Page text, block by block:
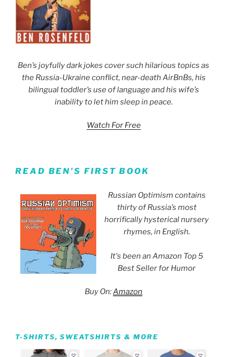
Ben’s joyfully dark jokes cover such hilarious topics as
the Russia-Ukraine conflict, near-death AirBnBs, his
bilingual toddler’s use of language and his wife’s
inability to let him sleep in peace.
Watch For Free
READ BEN’S FIRST BOOK
Russian Optimism contains
thirty of Russia’s most
horrifically hysterical nursery
rhymes, in English.
It's been an Amazon Top 5
Best Seller for Humor
Buy On:Amazon
T-SHIRTS, SWEATSHIRTS & MORE